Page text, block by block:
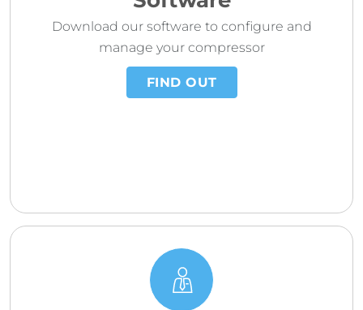
Download our software to configure and
manage your compressor
FIND OUT